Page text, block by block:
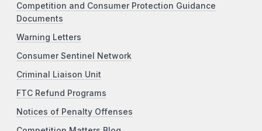
Competition and Consumer Protection Guidance
Documents
Warning Letters
Consumer Sentinel Network
Criminal Liaison Unit
FTC Refund Programs
Notices of Penalty Offenses